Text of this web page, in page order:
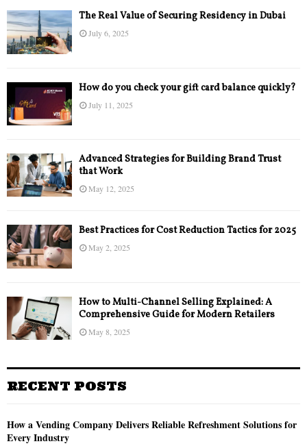
The Real Value of Securing Residency in Dubai
July 6, 2025
How do you check your gift card balance quickly?
July 11, 2025
Advanced Strategies for Building Brand Trust
that Work
May 12, 2025
Best Practices for Cost Reduction Tactics for 2025
May 2, 2025
How to Multi-Channel Selling Explained: A
Comprehensive Guide for Modern Retailers
May 8, 2025
RECENT POSTS
How a Vending Company Delivers Reliable Refreshment Solutions for
Every Industry